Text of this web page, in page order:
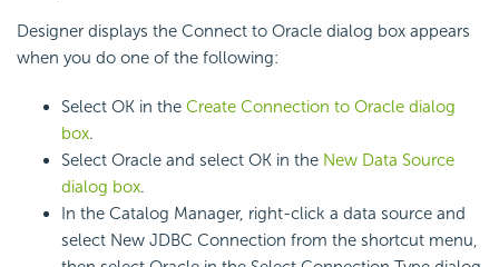
Designer displays the Connect to Oracle dialog box appears
when you do one of the following:
Select OK in the Create Connection to Oracle dialog
box.
Select Oracle and select OK in the New Data Source
dialog box.
In the Catalog Manager, right-click a data source and
select New JDBC Connection from the shortcut menu,